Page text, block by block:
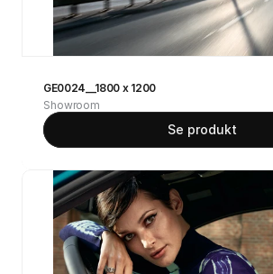
GE0024__1800 x 1200
Showroom
Se produkt